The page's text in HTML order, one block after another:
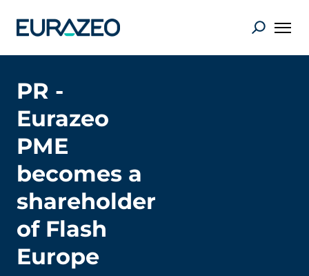
PR -
Eurazeo
PME
becomes a
shareholder
of Flash
Europe